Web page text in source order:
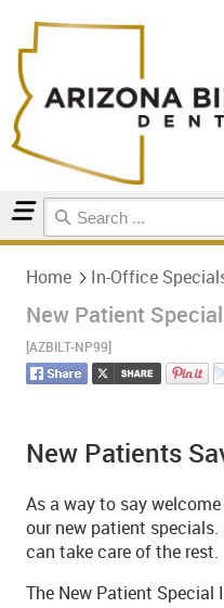
Home In-Office
New Patient
[AZBILT-NP99]
New Patients
As a way to say
our new patient
can take care of the rest.
The New Patient Special